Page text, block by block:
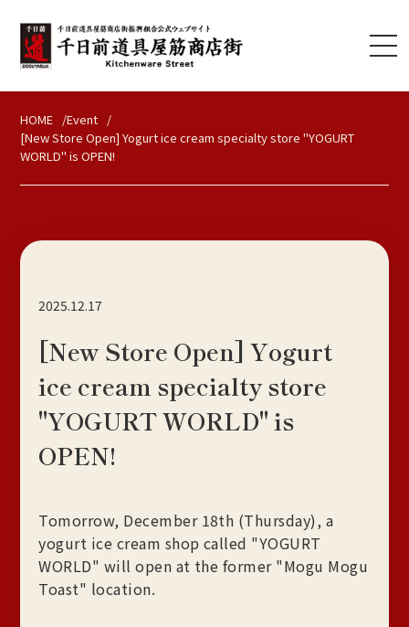
HOME
Event
[New Store Open] Yogurt ice cream specialty store "YOGURT
WORLD" is OPEN!
2025.12.17
[New Store Open] Yogurt
ice cream specialty store
"YOGURT WORLD" is
OPEN!
Tomorrow, December 18th (Thursday), a
yogurt ice cream shop called "YOGURT
WORLD" will open at the former "Mogu Mogu
Toast" location.